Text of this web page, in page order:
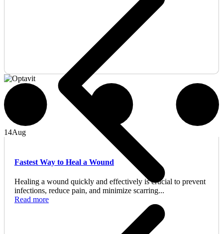
14Aug
Fastest Way to Heal a Wound
Healing a wound quickly and effectively is crucial to prevent
infections, reduce pain, and minimize scarring...
Read more